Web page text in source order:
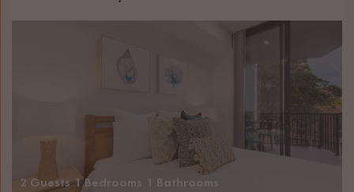
2 Guests 1 Bedrooms 1 Bathrooms